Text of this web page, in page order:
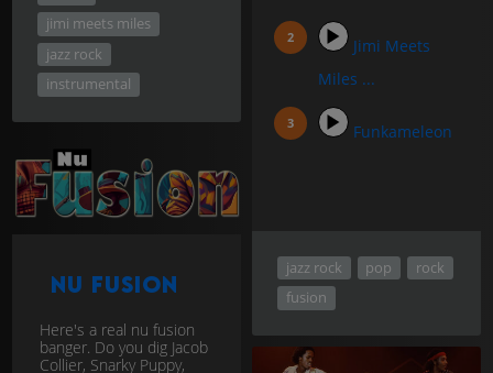
jimi meets miles
jazz rock
instrumental
Jimi Meets
Miles ...
Funkameleon
jazz rock pop
rock
fusion
Nu Fusion
Here's a real nu fusion
banger. Do you dig Jacob
Collier, Snarky Puppy,